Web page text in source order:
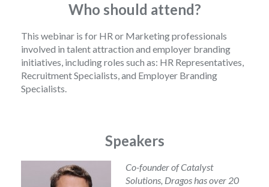
Who should attend?
This webinar is for HR or Marketing professionals
involved in talent attraction and employer branding
initiatives, including roles such as: HR Representatives,
Recruitment Specialists, and Employer Branding
Specialists.
Speakers
Co-founder of Catalyst
Solutions, Dragos has over 20